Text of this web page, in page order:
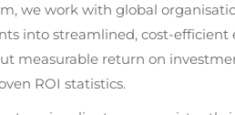
we work with global
into streamlined, cost-efficient
measurable return on
ROI statistics.